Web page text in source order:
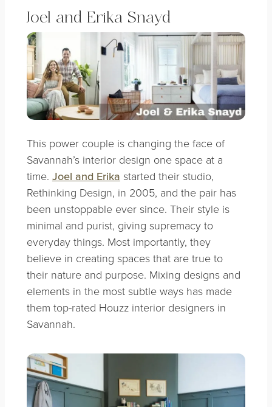
Joel and Erika Snayd
This power couple is changing the face of
Savannah’s interior design one space at a
time. Joel and Erika started their studio,
Rethinking Design, in 2005, and the pair has
been unstoppable ever since. Their style is
minimal and purist, giving supremacy to
everyday things. Most importantly, they
believe in creating spaces that are true to
their nature and purpose. Mixing designs and
elements in the most subtle ways has made
them top-rated Houzz interior designers in
Savannah.